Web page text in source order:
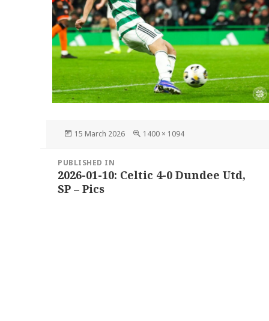
Posted
15 March 2026
Full
1400 × 1094
navigation
PUBLISHED IN
2026-01-10: Celtic 4-0 Dundee Utd,
SP – Pics